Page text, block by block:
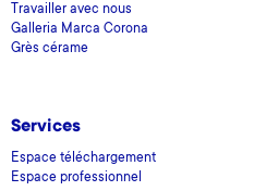
Travailler avec nous
Galleria Marca Corona
Grès cérame
Services
Espace téléchargement
Espace professionnel